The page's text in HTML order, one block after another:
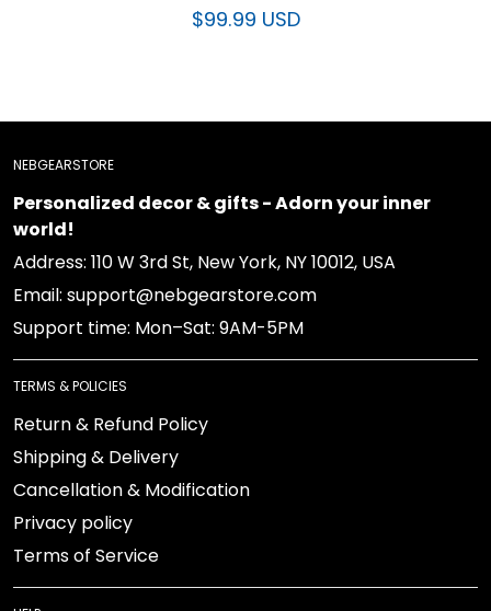
$99.99 USD
NEBGEARSTORE
Personalized decor & gifts - Adorn your inner
world!
Address: 110 W 3rd St, New York, NY 10012, USA
Email: support@nebgearstore.com
Support time: Mon–Sat: 9AM-5PM
TERMS & POLICIES
Return & Refund Policy
Shipping & Delivery
Cancellation & Modification
Privacy policy
Terms of Service